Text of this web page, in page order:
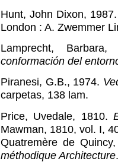
Hunt, John Dixon,
London : A. Zwemmer
Lamprecht,
conformación del
Piranesi, G.B., 1974.
carpetas, 138 lam.
Price, Uvedale, 1810.
Mawman, 1810, vol. I,
Quatremère de
méthodique Architecture